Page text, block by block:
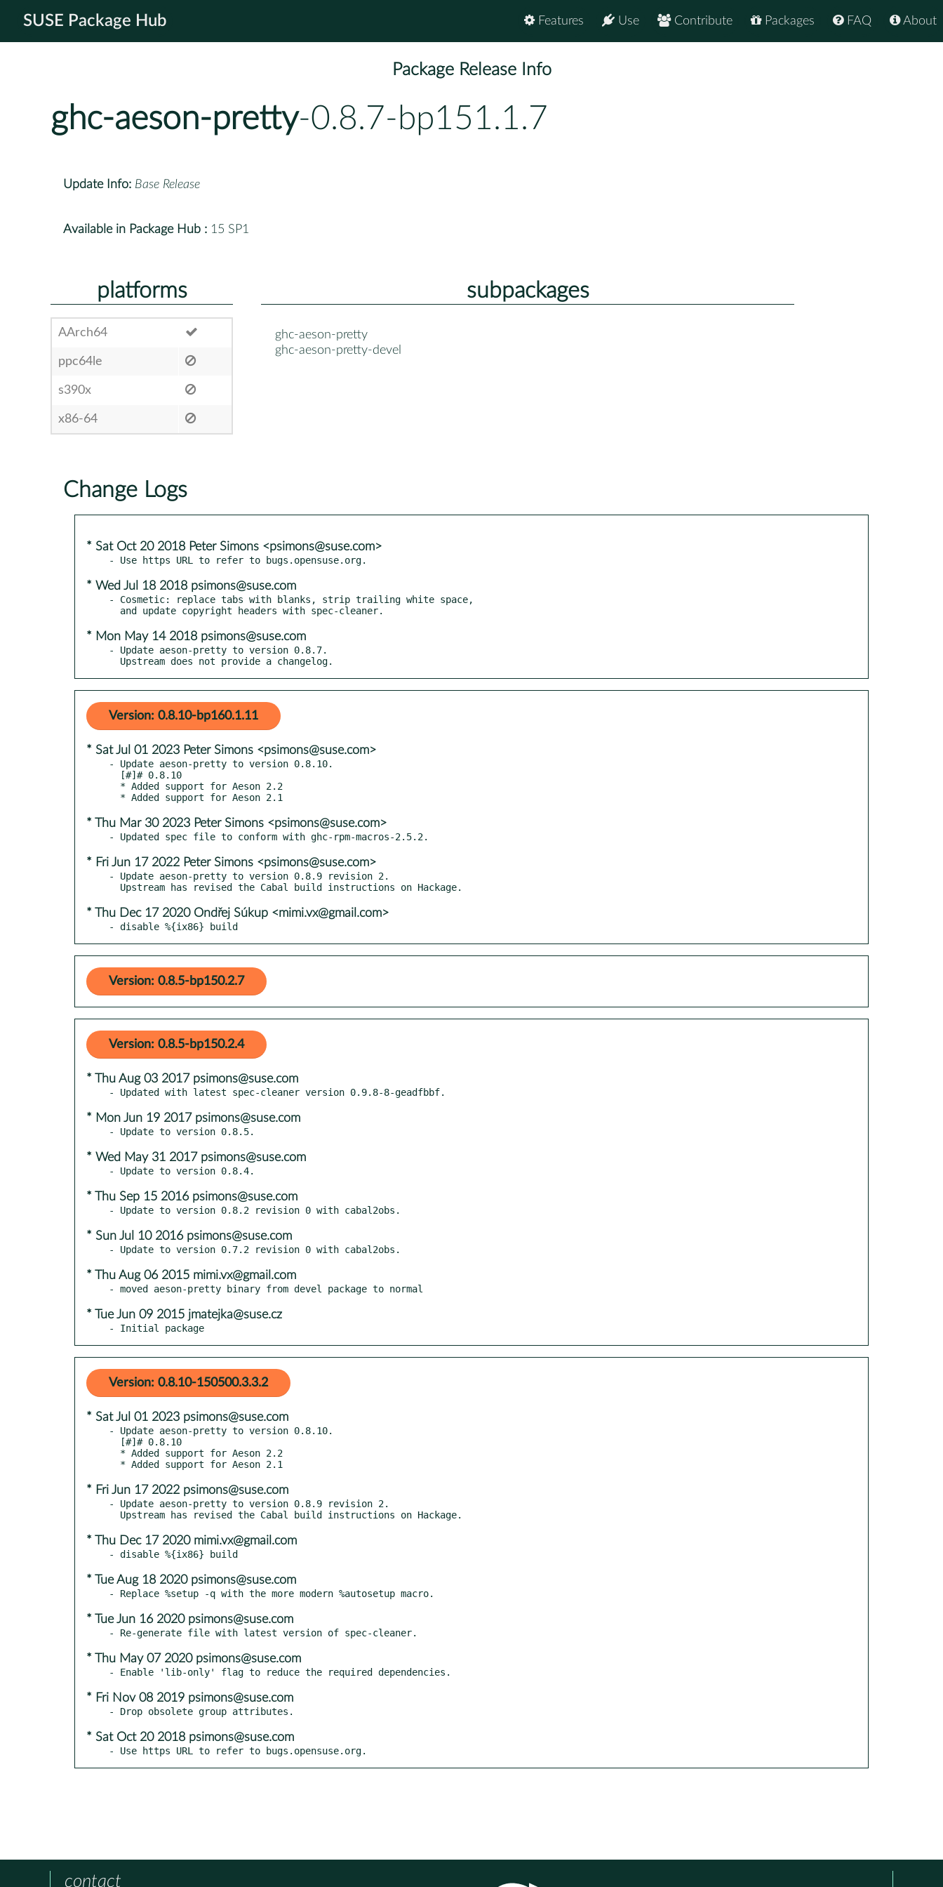
SUSE Package Hub About
FAQ
Packages
Contribute
Use
Features
Package Release Info
ghc-aeson-pretty-0.8.7-bp151.1.7
Update Info: Base Release
Available in Package Hub : 15 SP1
platforms
AArch64
ppc64le
s390x
x86-64
subpackages
ghc-aeson-pretty
ghc-aeson-pretty-devel
Change Logs
* Sat Oct 20 2018 Peter Simons <psimons@suse.com>
* Wed Jul 18 2018 psimons@suse.com
- Cosmetic: replace tabs with blanks, strip trailing white space,
* Mon May 14 2018 psimons@suse.com
- Update aeson-pretty to version 0.8.7.
  Upstream does not provide a changelog.
Version: 0.8.10-bp160.1.11
* Sat Jul 01 2023 Peter Simons <psimons@suse.com>
- Update aeson-pretty to version 0.8.10.
* Thu Mar 30 2023 Peter Simons <psimons@suse.com>
* Fri Jun 17 2022 Peter Simons <psimons@suse.com>
- Update aeson-pretty to version 0.8.9 revision 2.
* Thu Dec 17 2020 Ondřej Súkup <mimi.vx@gmail.com>
- disable %{ix86} build
Version: 0.8.5-bp150.2.7
Version: 0.8.5-bp150.2.4
* Thu Aug 03 2017 psimons@suse.com
* Mon Jun 19 2017 psimons@suse.com
* Wed May 31 2017 psimons@suse.com
* Thu Sep 15 2016 psimons@suse.com
* Sun Jul 10 2016 psimons@suse.com
* Thu Aug 06 2015 mimi.vx@gmail.com
* Tue Jun 09 2015 jmatejka@suse.cz
- Initial package
Version: 0.8.10-150500.3.3.2
* Sat Jul 01 2023 psimons@suse.com
- Update aeson-pretty to version 0.8.10.
* Fri Jun 17 2022 psimons@suse.com
- Update aeson-pretty to version 0.8.9 revision 2.
* Thu Dec 17 2020 mimi.vx@gmail.com
* Tue Aug 18 2020 psimons@suse.com
* Tue Jun 16 2020 psimons@suse.com
* Thu May 07 2020 psimons@suse.com
* Fri Nov 08 2019 psimons@suse.com
* Sat Oct 20 2018 psimons@suse.com
- Use https URL to refer to bugs.opensuse.org.
contact